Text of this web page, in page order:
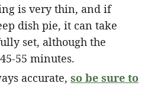
is very thin, and if
dish pie, it can take
set, although the
55 minutes.
accurate, so be sure to